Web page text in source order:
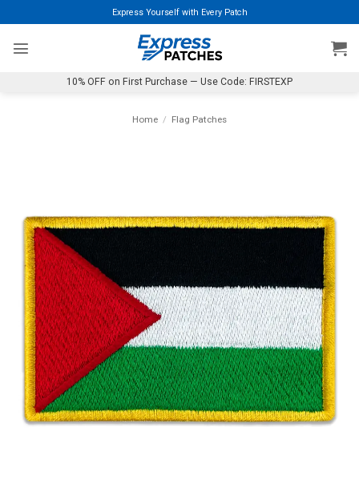
to
content
Express Yourself with Every Patch
10% OFF on First Purchase — Use Code: FIRSTEXP
Home / Flag Patches